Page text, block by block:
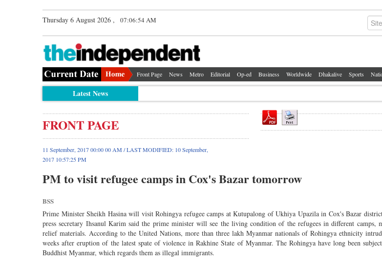
Thursday 6 August 2026 , 07:06:54 AM
Front Page News Metro Editorial Op-ed Business Worldwide Dhakalive Sports
Latest News
FRONT PAGE
11 September, 2017 00:00 00 AM / LAST MODIFIED: 10 September,
2017 10:57:25 PM
PM to visit refugee camps in Cox's Bazar tomorrow
BSS
Prime Minister Sheikh Hasina will visit Rohingya refugee camps at Kutupalong of Ukhiya Upazila in Cox's Bazar
press secretary Ihsanul Karim said the prime minister will see the living condition of the refugees in different camps,
relief materials. According to the United Nations, more than three lakh Myanmar nationals of Rohingya ethnicity
weeks after eruption of the latest spate of violence in Rakhine State of Myanmar. The Rohingya have long been
Buddhist Myanmar, which regards them as illegal immigrants.